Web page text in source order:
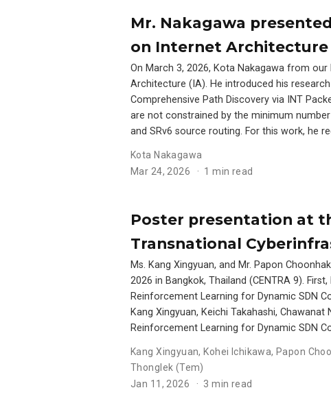
Mr. Nakagawa
on Internet Architecture
On March 3, 2026, Kota Nakagawa from
Architecture (IA). He introduced his
Comprehensive Path Discovery via INT
are not constrained by the minimum
and SRv6 source routing. For this work, he
Kota Nakagawa
Mar 24, 2026
1 min read
Poster presentation at
Transnational
Ms. Kang Xingyuan, and Mr. Papon
2026 in Bangkok, Thailand (CENTRA 9).
Reinforcement Learning for Dynamic SDN
Kang Xingyuan, Keichi Takahashi,
Reinforcement Learning for Dynamic SDN
Kang Xingyuan, Kohei Ichikawa, Papon
Thonglek (Tem)
Jan 11, 2026
3 min read